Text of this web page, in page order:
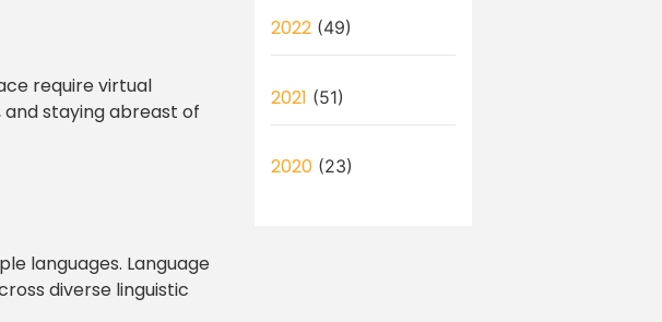
require virtual
staying abreast of
languages. Language
diverse linguistic
2022(49)
2021 (51)
2020(23)